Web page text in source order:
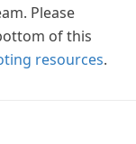
Please
of this
resources.